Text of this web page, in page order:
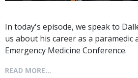
In today's episode, we speak to
us about his career as a paramedic
Emergency Medicine Conference.
READ MORE...